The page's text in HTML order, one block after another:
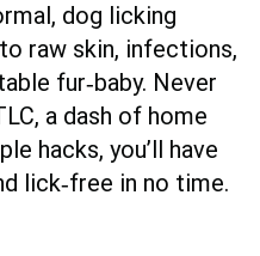
dog licking
raw skin, infections,
fur‑baby. Never
a dash of home
hacks, you’ll have
lick‑free in no time.